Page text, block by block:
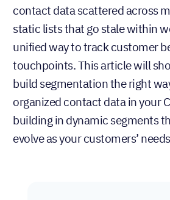
contact data scattered across
static lists that go stale within
unified way to track customer
touchpoints. This article will
build segmentation the right
organized contact data in your
building in dynamic segments
evolve as your customers’